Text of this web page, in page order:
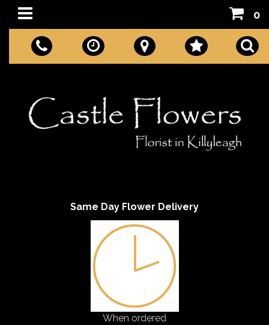
0
Same Day Flower Delivery
When ordered